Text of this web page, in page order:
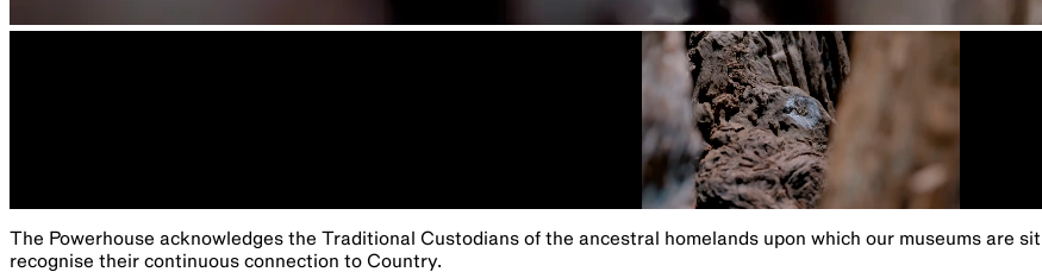
The Powerhouse acknowledges the Traditional Custodians of the ancestral homelands upon which our museums are
recognise their continuous connection to Country.